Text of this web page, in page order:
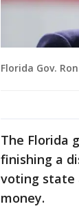
Florida Gov.
The Florida
finishing a
voting state
money.